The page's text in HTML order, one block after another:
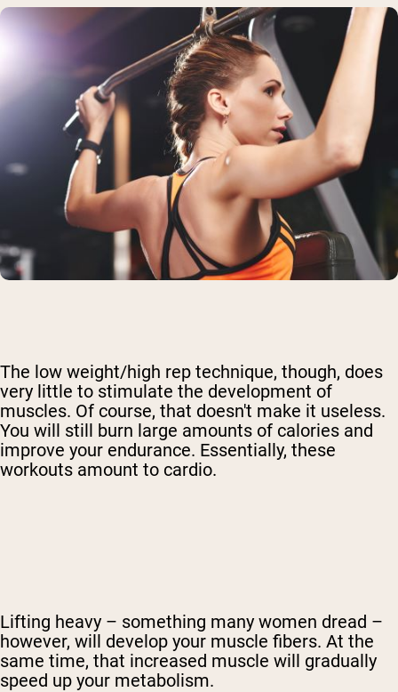
The low weight/high rep technique, though, does
very little to stimulate the development of
muscles. Of course, that doesn't make it useless.
You will still burn large amounts of calories and
improve your endurance. Essentially, these
workouts amount to cardio.
Lifting heavy – something many women dread –
however, will develop your muscle fibers. At the
same time, that increased muscle will gradually
speed up your metabolism.